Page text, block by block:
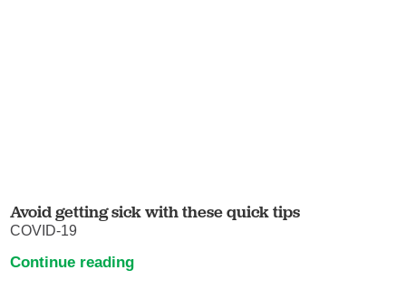
Avoid getting sick with these quick tips
COVID-19
Continue reading